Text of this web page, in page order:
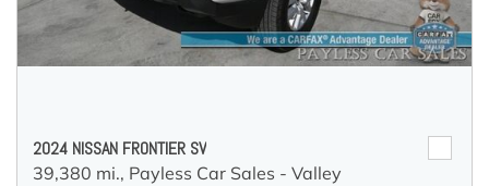
2024 NISSAN FRONTIER SV
39,380 mi., Payless Car Sales - Valley